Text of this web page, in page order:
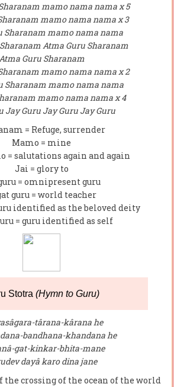
mamo nama nama x 5
mamo nama nama x 3
Sharanam mamo nama nama
Atma Guru Sharanam
Guru Sharanam
mamo nama nama x 2
Sharanam mamo nama nama
mamo nama nama x 4
Jay Guru Jay Guru Jay Guru
= Refuge, surrender
Mamo = mine
= salutations again and again
Jai = glory to
= omnipresent guru
guru = world teacher
identified as the beloved deity
= guru identified as self
Stotra(Hymn to Guru)
târana-kârana he
bandhana-khandana he
gat-kinkar-bhita-mane
dayâ karo dina jane
the crossing of the ocean of the world